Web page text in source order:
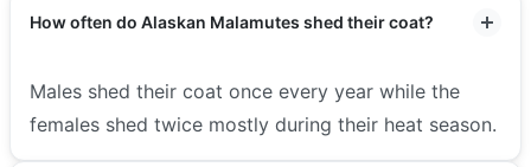
How often do Alaskan Malamutes shed their coat?
Males shed their coat once every year while the
females shed twice mostly during their heat season.